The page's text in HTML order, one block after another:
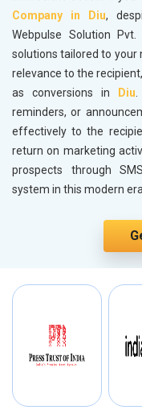
Company in Diu,
Webpulse Solution
solutions tailored to your
relevance to the
as conversions in
Diu.
reminders, or
effectively to the
return on marketing
prospects through
system in this modern